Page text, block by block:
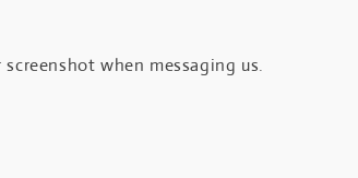
when messaging us.